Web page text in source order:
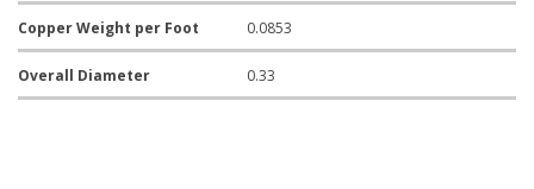
Copper Weight per Foot 0.0853
Overall Diameter 0.33